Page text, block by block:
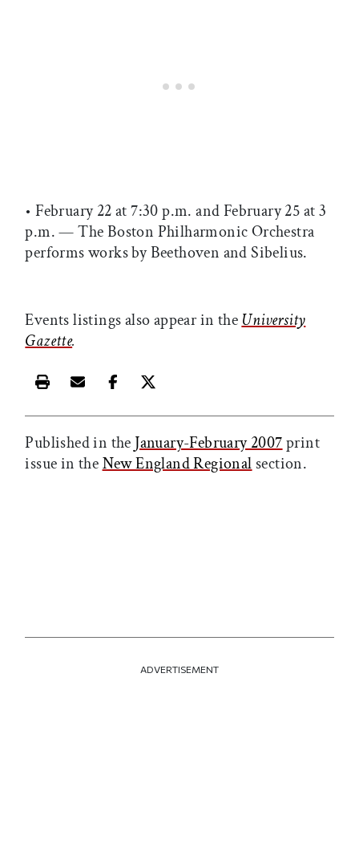
• February 22 at 7:30 p.m. and February 25 at 3
p.m. — The Boston Philharmonic Orchestra
performs works by Beethoven and Sibelius.
Events listings also appear in the University
Gazette.
Print this article
Email this article
Share this article on Facebook
Share this article on X
Published in the January-February 2007print
issue in theNew England Regional section.
ADVERTISEMENT